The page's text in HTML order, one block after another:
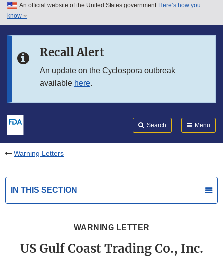
Skip to main content
Skip to in this section menu
An official website of the United States government Here’s how you
know
Recall Alert
An update on the Cyclospora outbreak
available here.
Search Menu
Warning Letters
IN THIS SECTION
WARNING LETTER
US Gulf Coast Trading Co., Inc.